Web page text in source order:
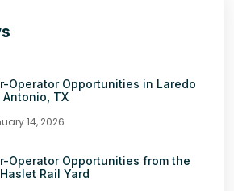
Operator Opportunities in Laredo
Antonio, TX
14, 2026
Operator Opportunities from the
Rail Yard